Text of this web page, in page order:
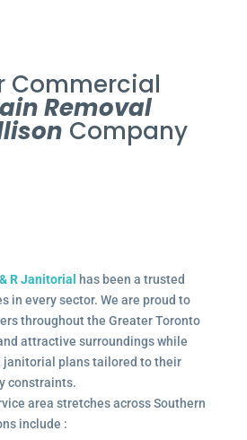
Commercial
Removal
Company
R Janitorial
has been a trusted
in every sector. We are proud to
throughout the Greater Toronto
attractive surroundings while
janitorial plans tailored to their
constraints.
area stretches across Southern
include :